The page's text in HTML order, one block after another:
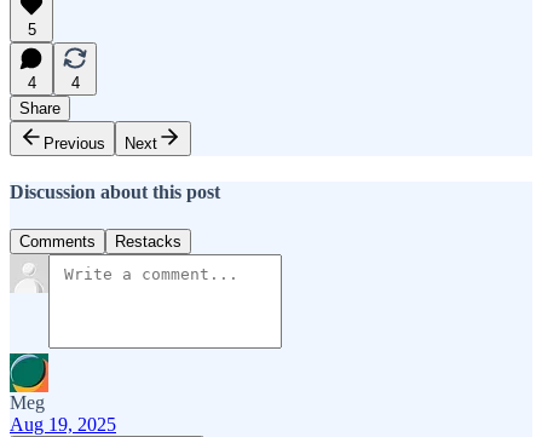
5
4
4
Share
Previous
Next
Discussion about this post
Comments Restacks
Meg
Aug 19, 2025